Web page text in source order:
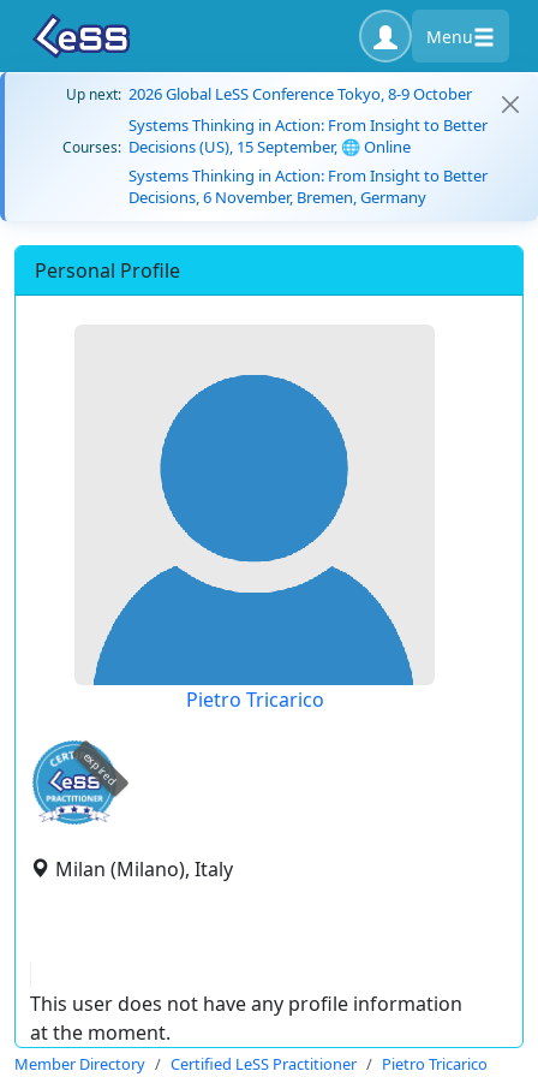
Menu
Up next: 2026 Global LeSS Conference Tokyo, 8-9 October
Courses:
Systems Thinking in Action: From Insight to Better
Decisions (US), 15 September, 🌐 Online
Systems Thinking in Action: From Insight to Better
Decisions, 6 November, Bremen, Germany
Personal Profile
Pietro Tricarico
expired
Milan (Milano), Italy
This user does not have any profile information
at the moment.
Member Directory Certified LeSS Practitioner Pietro Tricarico